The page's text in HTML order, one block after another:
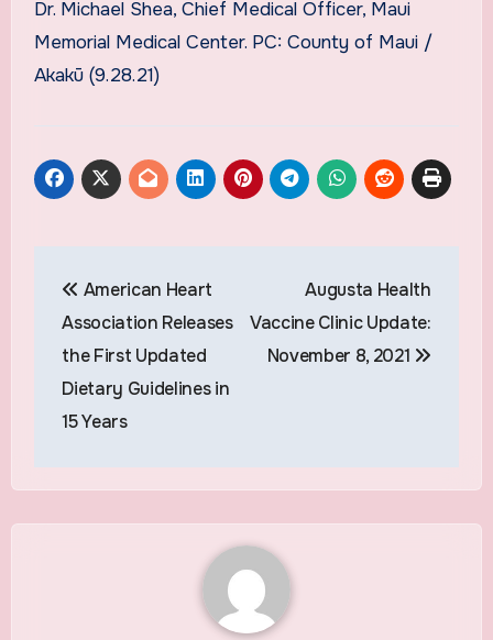
Dr. Michael Shea, Chief Medical Officer, Maui
Memorial Medical Center. PC: County of Maui /
Akakū (9.28.21)
navigation
American Heart
Association Releases
the First Updated
Dietary Guidelines in
15 Years
Augusta Health
Vaccine Clinic Update:
November 8, 2021